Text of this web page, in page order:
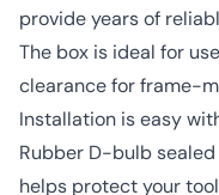
provide years of
The box is ideal for
clearance for frame-
Installation is easy
Rubber D-bulb
helps protect your